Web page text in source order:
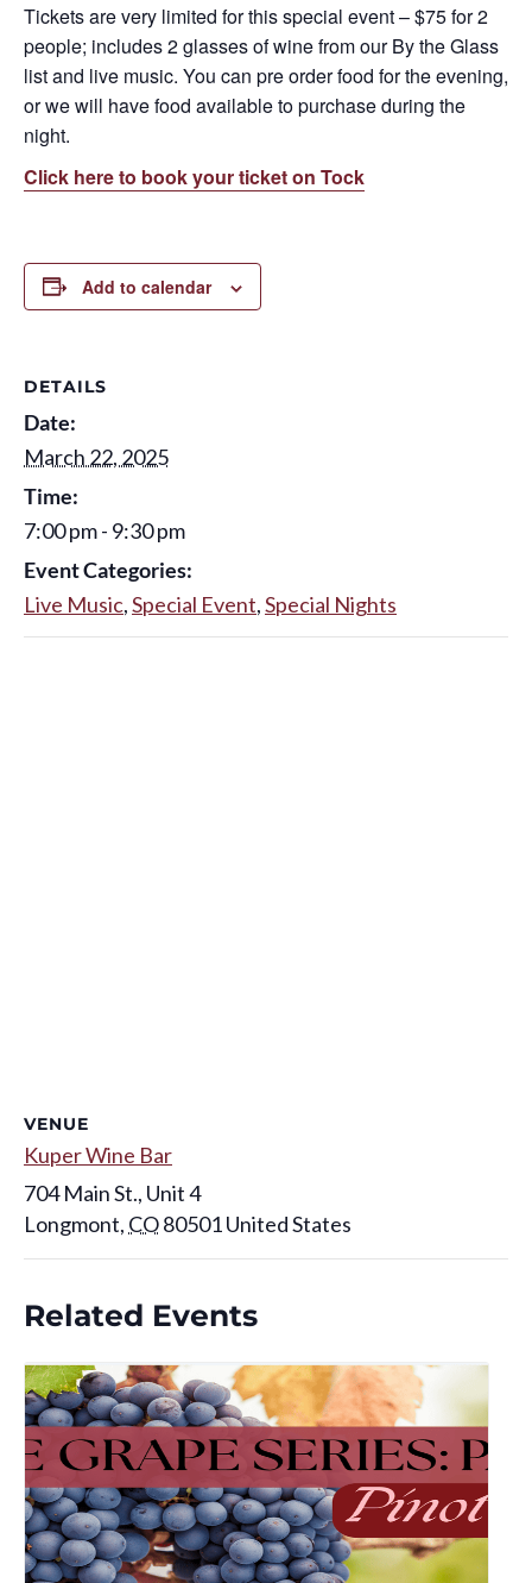
Tickets are very limited for this special event – $75 for 2
people; includes 2 glasses of wine from our By the Glass
list and live music. You can pre order food for the evening,
or we will have food available to purchase during the
night.
Click here to book your ticket on Tock
Add to calendar
DETAILS
Date:
March 22, 2025
Time:
7:00 pm - 9:30 pm
Event Categories:
Live Music,Special Event,Special Nights
VENUE
Kuper Wine Bar
704 Main St., Unit 4
Longmont, CO80501United States
Related Events